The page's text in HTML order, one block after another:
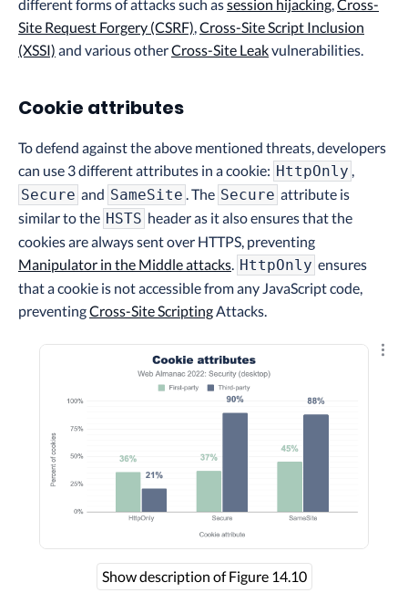
different forms of attacks such assession hijacking,Cross-
Site Request Forgery (CSRF),Cross-Site Script Inclusion
(XSSI) and various otherCross-Site Leakvulnerabilities.
Cookie attributes
To defend against the above mentioned threats, developers
can use 3 different attributes in a cookie: HttpOnly ,
Secure and SameSite . The Secure attribute is
similar to the HSTS header as it also ensures that the
cookies are always sent over HTTPS, preventing
Manipulator in the Middle attacks. HttpOnly ensures
that a cookie is not accessible from any JavaScript code,
preventingCross-Site ScriptingAttacks.
Show description of Figure 14.10